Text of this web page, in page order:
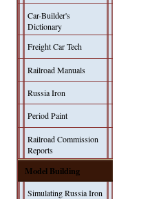
Car-Builder's
Dictionary
Freight Car Tech
Railroad Manuals
Russia Iron
Period Paint
Railroad Commission
Reports
Model Building
Simulating Russia Iron